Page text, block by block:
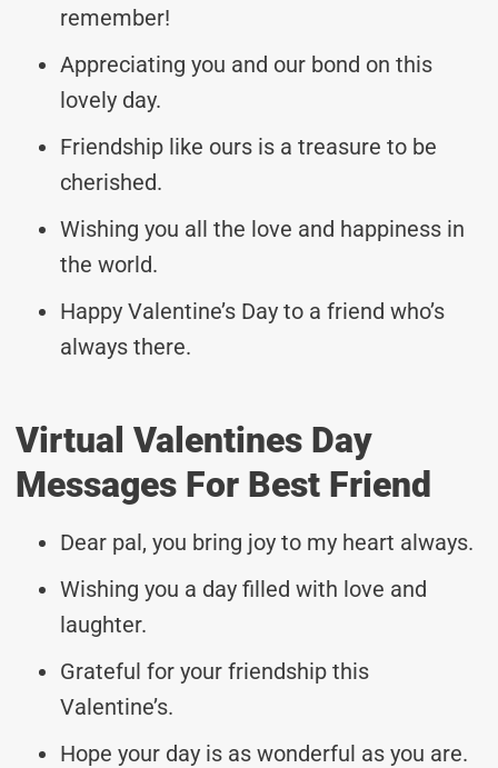
remember!
Appreciating you and our bond on this
lovely day.
Friendship like ours is a treasure to be
cherished.
Wishing you all the love and happiness in
the world.
Happy Valentine’s Day to a friend who’s
always there.
Virtual Valentines Day
Messages For Best Friend
Dear pal, you bring joy to my heart always.
Wishing you a day filled with love and
laughter.
Grateful for your friendship this
Valentine’s.
Hope your day is as wonderful as you are.